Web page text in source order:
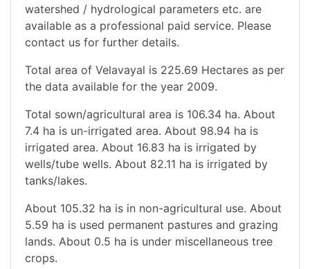
watershed / hydrological parameters etc. are
available as a professional paid service. Please
contact us for further details.
Total area of Velavayal is 225.69 Hectares as per
the data available for the year 2009.
Total sown/agricultural area is 106.34 ha. About
7.4 ha is un-irrigated area. About 98.94 ha is
irrigated area. About 16.83 ha is irrigated by
wells/tube wells. About 82.11 ha is irrigated by
tanks/lakes.
About 105.32 ha is in non-agricultural use. About
5.59 ha is used permanent pastures and grazing
lands. About 0.5 ha is under miscellaneous tree
crops.